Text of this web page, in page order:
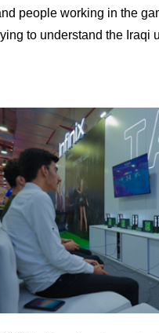
people working in the
to understand the Iraqi